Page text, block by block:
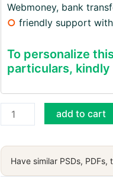
Webmoney, bank
○ friendly support
To personalize
particulars,
USA
Spectrum
bill,
PDF
add to cart
Have similar PSDs,